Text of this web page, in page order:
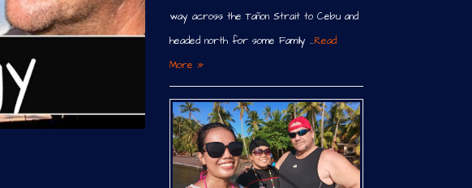
way across the Tañon Strait to Cebu and
headed north for some Family …Read
More »